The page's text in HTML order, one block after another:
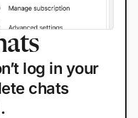
log in your
chats